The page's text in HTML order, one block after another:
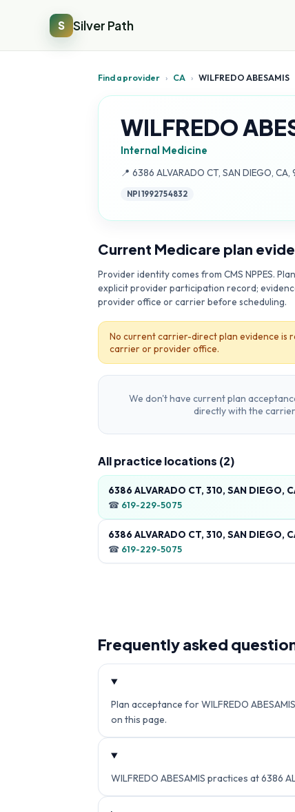
S Silver Path
Find a provider › CA › WILFREDO ABESAMIS
WILFREDO
Internal Medicine
📍 Address:
6386 ALVARADO CT, SAN DIEGO,
NPI1992754832
Current Medicare plan
Provider identity comes from CMS NPPES.
explicit provider participation record;
provider office or carrier before scheduling.
No current carrier-direct plan evidence is
carrier or provider office.
We don't have current plan
directly with the
All practice locations (2)
6386 ALVARADO CT, 310, SAN DIEGO,
☎ 619-229-5075
6386 ALVARADO CT, 310, SAN DIEGO,
☎ 619-229-5075
Frequently asked
Plan acceptance for WILFREDO
on this page.
WILFREDO ABESAMIS practices at 6386